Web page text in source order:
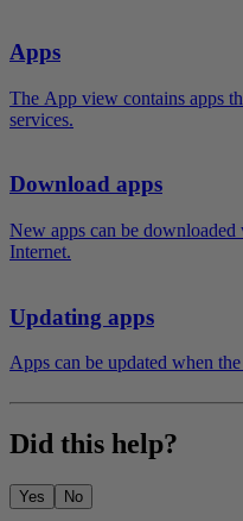
Apps
The App view contains apps
services.
Download apps
New apps can be
Internet.
Updating apps
Apps can be updated when
Did this help?
Yes No